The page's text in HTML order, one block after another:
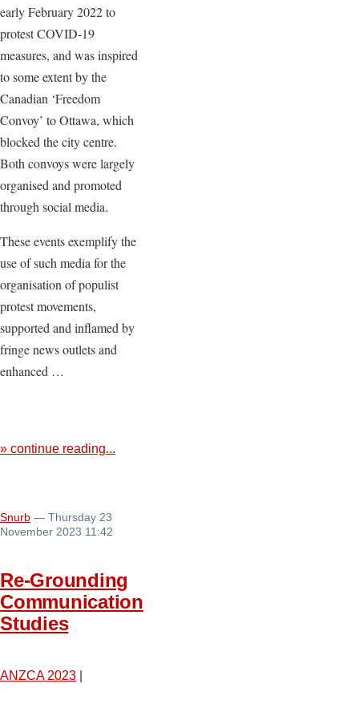
early February 2022 to
protest COVID-19
measures, and was inspired
to some extent by the
Canadian ‘Freedom
Convoy’ to Ottawa, which
blocked the city centre.
Both convoys were largely
organised and promoted
through social media.
These events exemplify the
use of such media for the
organisation of populist
protest movements,
supported and inflamed by
fringe news outlets and
enhanced …
» continue reading...
Snurb — Thursday 23
November 2023 11:42
Re-Grounding
Communication
Studies
ANZCA 2023